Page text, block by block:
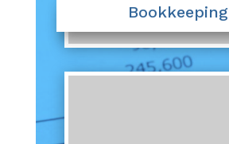
Bookkeeping